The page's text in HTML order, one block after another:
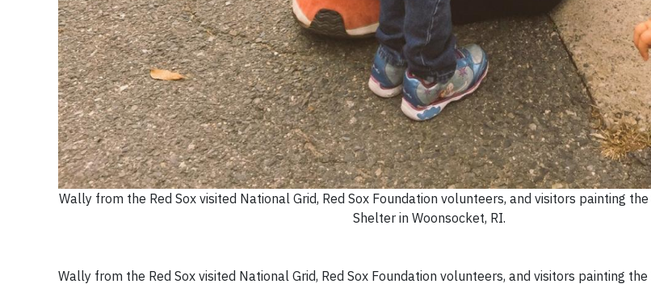
Wally from the Red Sox visited National Grid, Red Sox Foundation volunteers, and visitors painting
Shelter in Woonsocket, RI.
Wally from the Red Sox visited National Grid, Red Sox Foundation volunteers, and visitors painting